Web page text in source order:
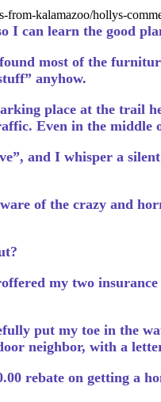
from-kalamazoo/hollys-
can learn the good
most of the
anyhow.
place at the trail
Even in the middle
and I whisper a
of the crazy and
my two
put my toe in the
neighbor, with a
rebate on getting a